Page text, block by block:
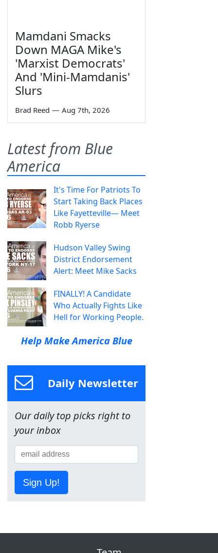
Mamdani Smacks
Down MAGA Mike's
'Marxist Democrats'
And 'Mini-Mamdanis'
Slurs
Brad Reed — Aug 7th, 2026
Latest from Blue
America
It's Time For Patriots To
Start Taking Back Places
Like Fayetteville— Meet
Robb Ryerse
Hudson Valley Swing
District Endorsement
Alert: Meet Mike Sacks
FINALLY! A Candidate
Who Actually Fights Like
Hell for Working People.
Help Make America Blue
Daily Newsletter
Our daily top picks right to
your inbox
Sign Up!